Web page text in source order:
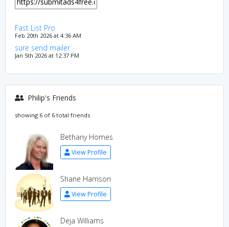
Fast List Pro
Feb 20th 2026 at 4:36 AM
sure send mailer
Jan 5th 2026 at 12:37 PM
Philip's Friends
showing 6 of 6 total friends
Bethany Homes
View Profile
Shane Harrison
View Profile
Deja Williams